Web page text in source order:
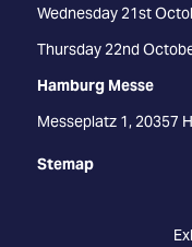
Wednesday 21st
Thursday 22nd
Hamburg Messe
Messeplatz 1, 20357
Stemap